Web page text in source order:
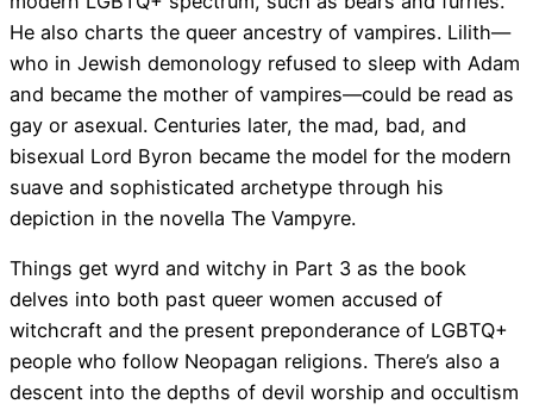
He also charts the queer ancestry of vampires. Lilith—
who in Jewish demonology refused to sleep with Adam
and became the mother of vampires—could be read as
gay or asexual. Centuries later, the mad, bad, and
bisexual Lord Byron became the model for the modern
suave and sophisticated archetype through his
depiction in the novella The Vampyre.
Things get wyrd and witchy in Part 3 as the book
delves into both past queer women accused of
witchcraft and the present preponderance of LGBTQ+
people who follow Neopagan religions. There’s also a
descent into the depths of devil worship and occultism